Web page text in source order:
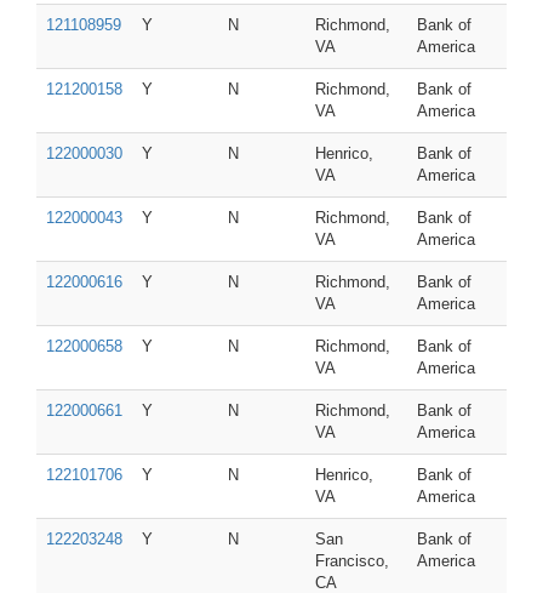
121108959 Y N
Richmond,
VA
Bank of
America
121200158 Y N
Richmond,
VA
Bank of
America
122000030 Y N
Henrico,
VA
Bank of
America
122000043 Y N
Richmond,
VA
Bank of
America
122000616 Y N
Richmond,
VA
Bank of
America
122000658 Y N
Richmond,
VA
Bank of
America
122000661 Y N
Richmond,
VA
Bank of
America
122101706 Y N
Henrico,
VA
Bank of
America
122203248 Y N
San
Francisco,
CA
Bank of
America